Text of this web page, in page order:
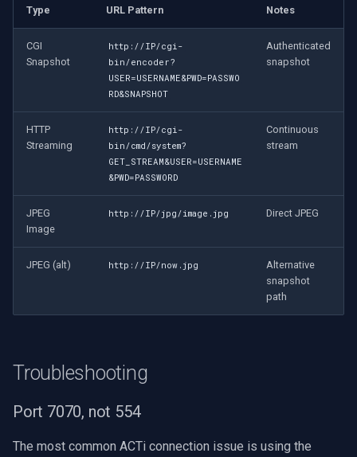
Type URL Pattern Notes
CGI
Snapshot
http://IP/cgi-
bin/encoder?
USER=USERNAME&PWD=PASSWO
RD&SNAPSHOT
Authenticated
snapshot
HTTP
Streaming
http://IP/cgi-
bin/cmd/system?
GET_STREAM&USER=USERNAME
&PWD=PASSWORD
Continuous
stream
JPEG
Image
http://IP/jpg/image.jpg Direct JPEG
JPEG (alt) http://IP/now.jpg
Alternative
snapshot
path
Troubleshooting
Port 7070, not 554
The most common ACTi connection issue is using the